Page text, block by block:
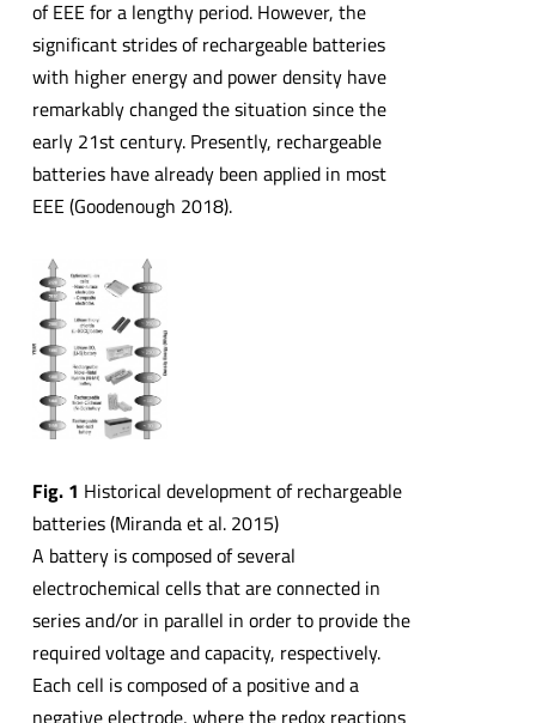
of EEE for a lengthy period. However, the
significant strides of rechargeable batteries
with higher energy and power density have
remarkably changed the situation since the
early 21st century. Presently, rechargeable
batteries have already been applied in most
EEE (Goodenough 2018).
Fig. 1 Historical development of rechargeable
batteries (Miranda et al. 2015)
A battery is composed of several
electrochemical cells that are connected in
series and/or in parallel in order to provide the
required voltage and capacity, respectively.
Each cell is composed of a positive and a